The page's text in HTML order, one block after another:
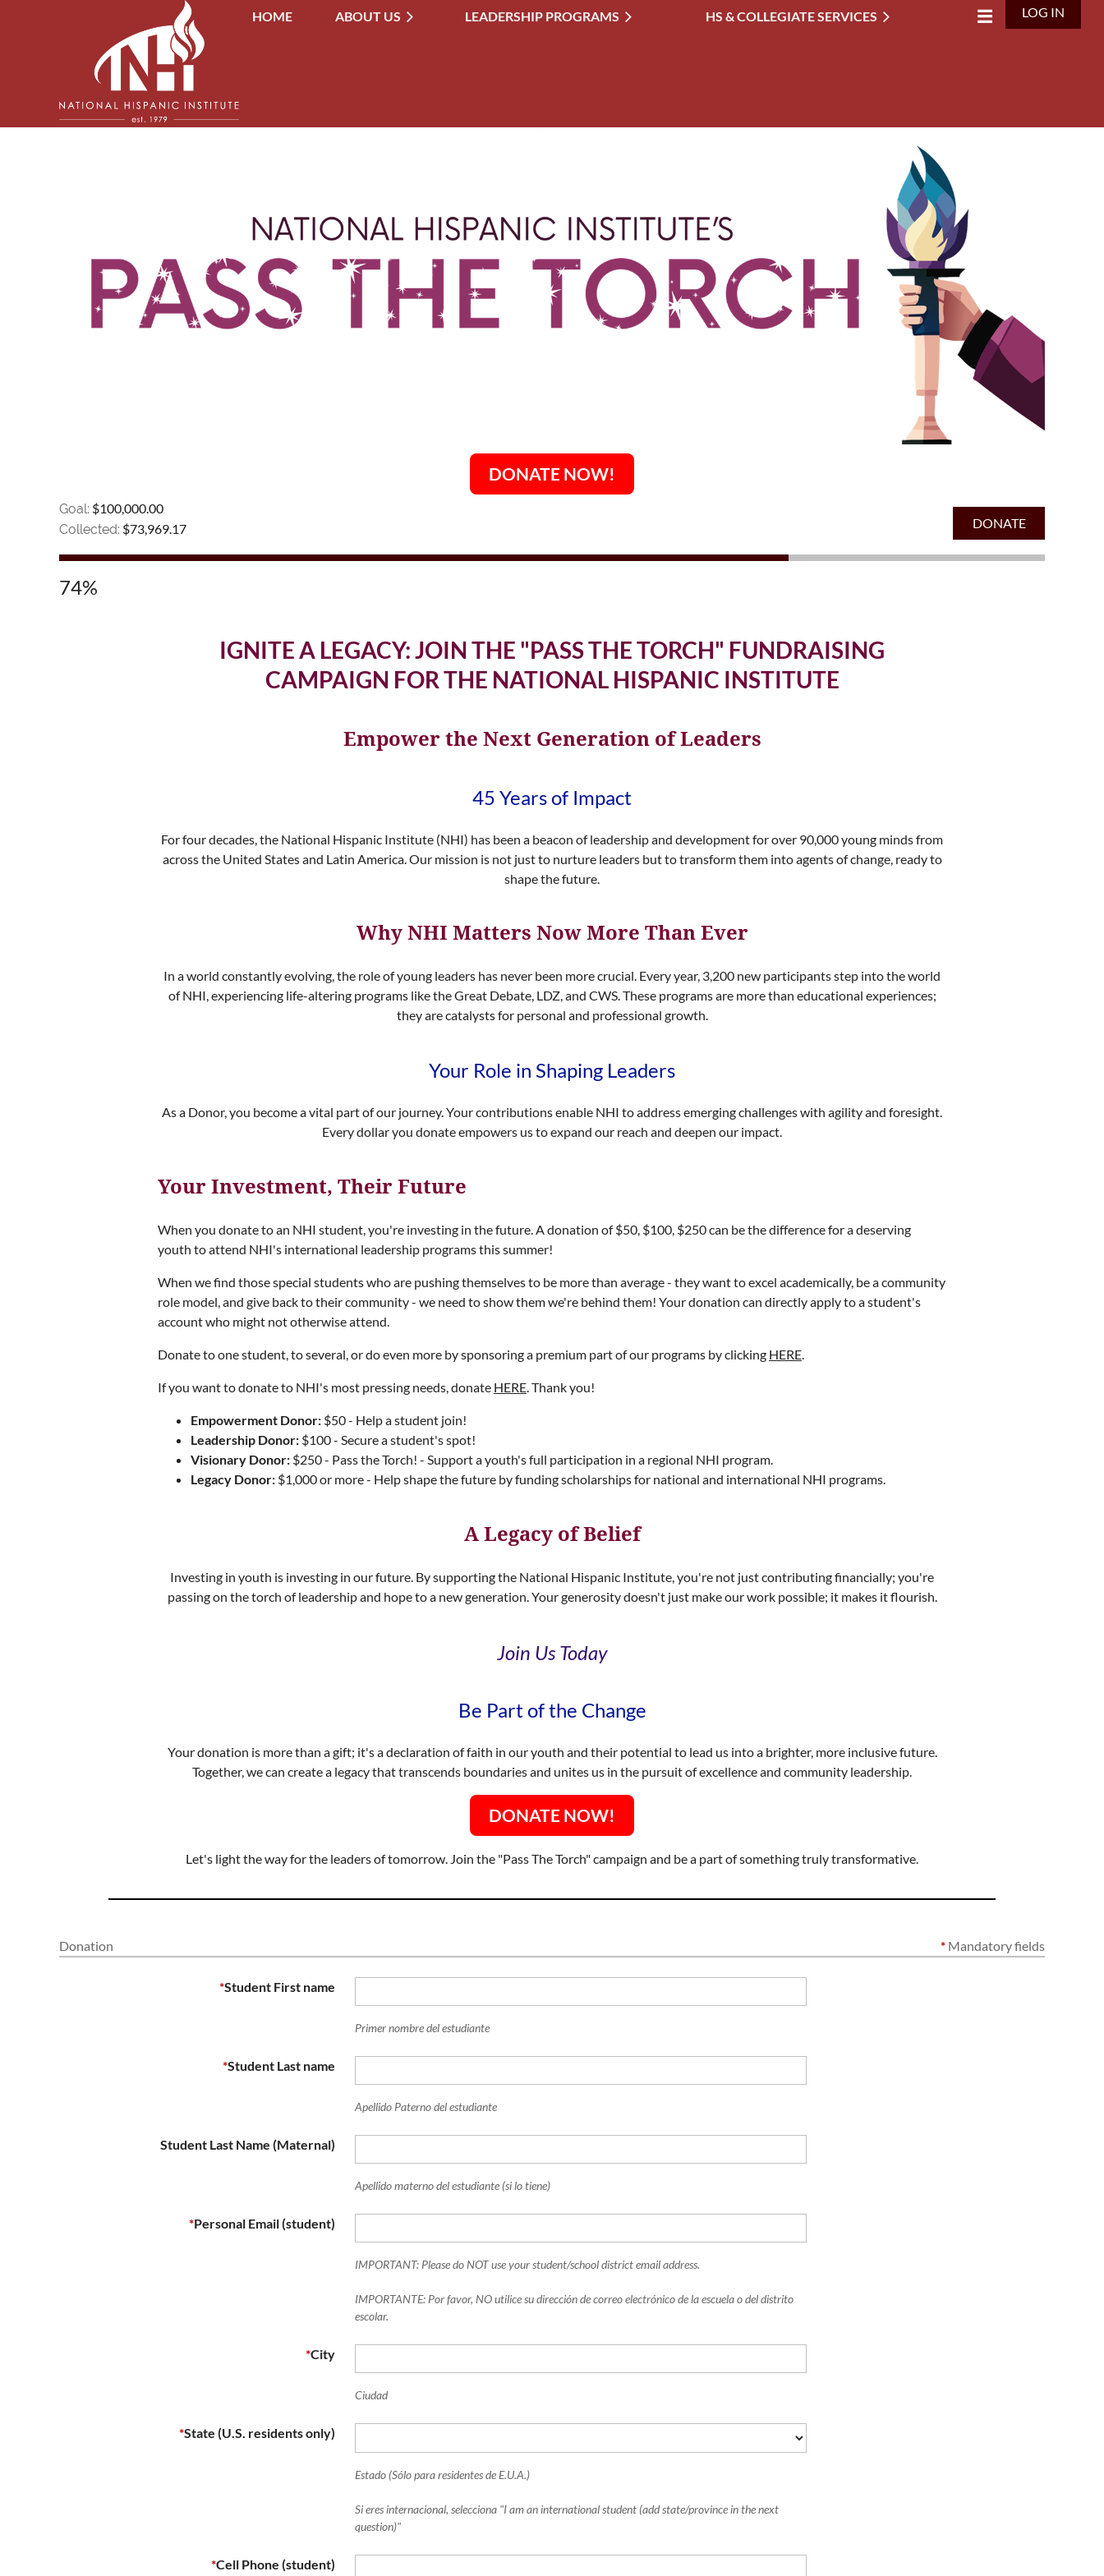
HOME ABOUT US LEADERSHIP PROGRAMS HS & COLLEGIATE SERVICES
≡ LOG IN
DONATE NOW!
Goal: $100,000.00
Collected: $73,969.17
74%
IGNITE A LEGACY: JOIN THE "PASS THE TORCH" FUNDRAISING
CAMPAIGN FOR THE NATIONAL HISPANIC INSTITUTE
Empower the Next Generation of Leaders
45 Years of Impact
For four decades, the National Hispanic Institute (NHI) has been a beacon of leadership and development for over 90,000 young minds from
across the United States and Latin America. Our mission is not just to nurture leaders but to transform them into agents of change, ready to
shape the future.
Why NHI Matters Now More Than Ever
In a world constantly evolving, the role of young leaders has never been more crucial. Every year, 3,200 new participants step into the world
of NHI, experiencing life-altering programs like the Great Debate, LDZ, and CWS. These programs are more than educational experiences;
they are catalysts for personal and professional growth.
Your Role in Shaping Leaders
As a Donor, you become a vital part of our journey. Your contributions enable NHI to address emerging challenges with agility and foresight.
Every dollar you donate empowers us to expand our reach and deepen our impact.
Your Investment, Their Future
When you donate to an NHI student, you're investing in the future. A donation of $50, $100, $250 can be the difference for a deserving
youth to attend NHI's international leadership programs this summer!
When we find those special students who are pushing themselves to be more than average - they want to excel academically, be a community
role model, and give back to their community - we need to show them we're behind them! Your donation can directly apply to a student's
account who might not otherwise attend.
Donate to one student, to several, or do even more by sponsoring a premium part of our programs by clicking HERE.
If you want to donate to NHI's most pressing needs, donate HERE. Thank you!
Empowerment Donor: $50 - Help a student join!
Leadership Donor: $100 - Secure a student's spot!
Visionary Donor: $250 - Pass the Torch! - Support a youth's full participation in a regional NHI program.
Legacy Donor: $1,000 or more - Help shape the future by funding scholarships for national and international NHI programs.
A Legacy of Belief
Investing in youth is investing in our future. By supporting the National Hispanic Institute, you're not just contributing financially; you're
passing on the torch of leadership and hope to a new generation. Your generosity doesn't just make our work possible; it makes it flourish.
Join Us Today
Be Part of the Change
Your donation is more than a gift; it's a declaration of faith in our youth and their potential to lead us into a brighter, more inclusive future.
Together, we can create a legacy that transcends boundaries and unites us in the pursuit of excellence and community leadership.
DONATE NOW!
Let's light the way for the leaders of tomorrow. Join the "Pass The Torch" campaign and be a part of something truly transformative.
Donation * Mandatory fields
*Student First name
Primer nombre del estudiante
*Student Last name
Apellido Paterno del estudiante
Student Last Name (Maternal)
Apellido materno del estudiante (si lo tiene)
*Personal Email (student)
IMPORTANT: Please do NOT use your student/school district email address.
IMPORTANTE: Por favor, NO utilice su dirección de correo electrónico de la escuela o del distrito
escolar.
*City
Ciudad
*State (U.S. residents only)
Estado (Sólo para residentes de E.U.A.)
Si eres internacional, selecciona "I am an international student (add state/province in the next
question)"
*Cell Phone (student)